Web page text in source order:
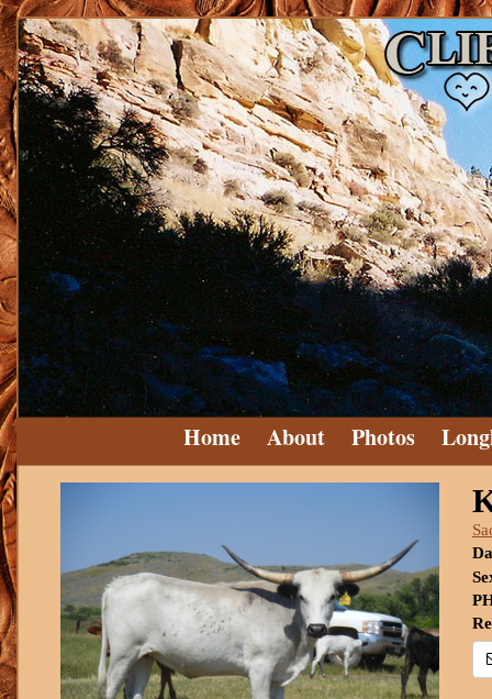
Home About Photos